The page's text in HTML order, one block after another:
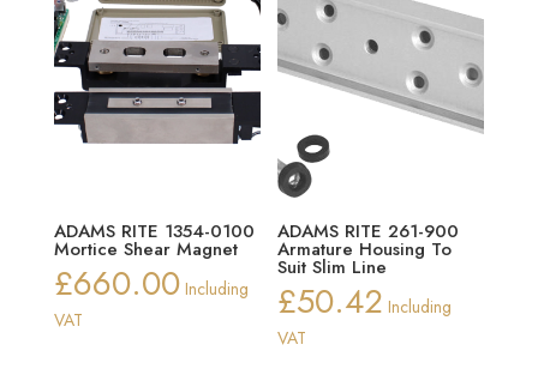
ADAMS RITE 1354-0100
Mortice Shear Magnet
£660.00 Including
VAT
ADAMS RITE 261-900
Armature Housing To
Suit Slim Line
£50.42 Including
VAT